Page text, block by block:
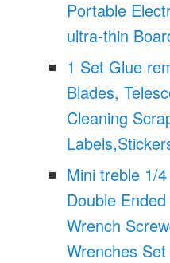
Portable
ultra-thin
1 Set Glue
Blades,
Cleaning
Mini treble 1/
Double
Wrench
Wrenches